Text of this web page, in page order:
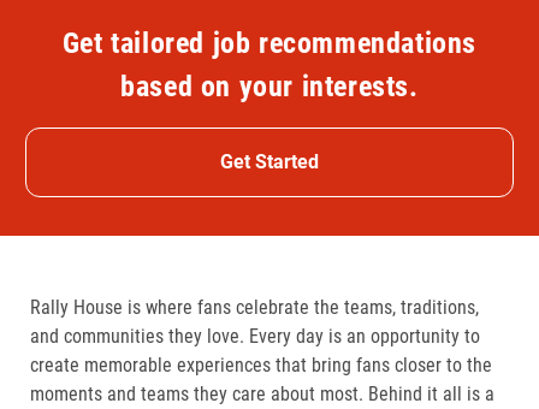
Get tailored job recommendations
based on your interests.
Get Started
Rally House is where fans celebrate the teams, traditions,
and communities they love. Every day is an opportunity to
create memorable experiences that bring fans closer to the
moments and teams they care about most. Behind it all is a